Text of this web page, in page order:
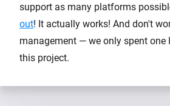
support as many platforms
out! It actually works! And don't
management — we only spent one
this project.